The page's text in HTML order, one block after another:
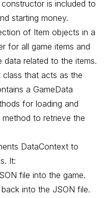
is included to
starting money.
of Item objects in a
for all game items and
related to the items.
that acts as the
a GameData
for loading and
to retrieve the
DataContext to
It:
file into the game.
into the JSON file.